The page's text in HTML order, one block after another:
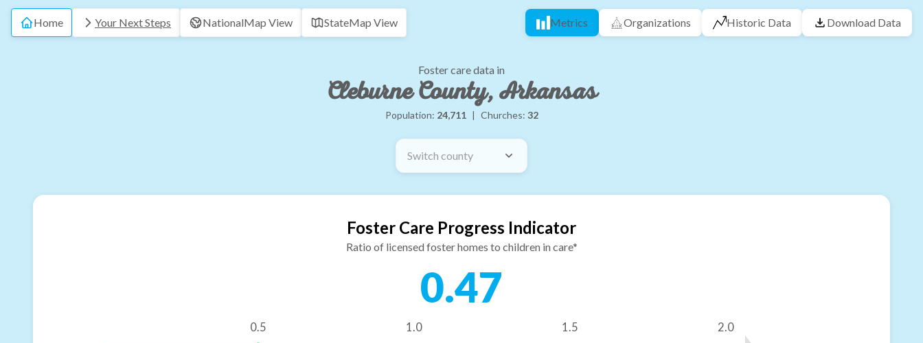
Home Your Next Steps NationalMap View StateMap View Metrics Organizations Historic Data Download Data
Foster care data in
Cleburne County, Arkansas
Population: 24,711 | Churches: 32
Switch county
Foster Care Progress Indicator
Ratio of licensed foster homes to children in care*
0.47
0.5 1.0 1.5 2.0